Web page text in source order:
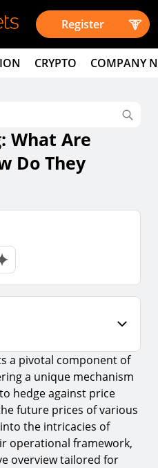
Register
CRYPTO COMPANY
What Are
Do They
Contracts
Contracts
Trading
Trading
are Traded
a pivotal component of
a unique mechanism
hedge against price
future prices of various
the intricacies of
operational framework,
overview tailored for